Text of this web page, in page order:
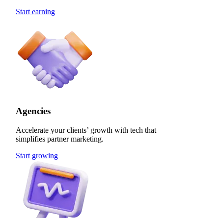
Start earning
Agencies
Accelerate your clients’ growth with tech that
simplifies partner marketing.
Start growing